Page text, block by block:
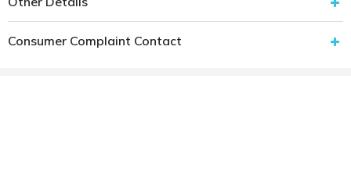
Consumer Complaint Contact